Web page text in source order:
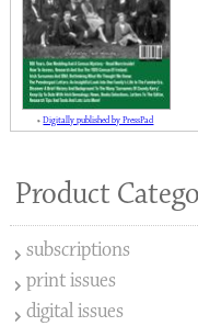
»Digitally published by PressPad
Product
subscriptions
print issues
digital issues